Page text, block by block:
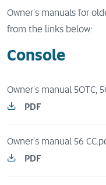
Owner's manuals for
from the links below:
Console
Owner's manual 50TC,
PDF
Owner's manual 56
PDF